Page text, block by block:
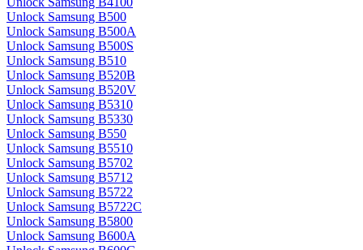
Unlock Samsung B500
Unlock Samsung B500A
Unlock Samsung B500S
Unlock Samsung B510
Unlock Samsung B520B
Unlock Samsung B520V
Unlock Samsung B5310
Unlock Samsung B5330
Unlock Samsung B550
Unlock Samsung B5510
Unlock Samsung B5702
Unlock Samsung B5712
Unlock Samsung B5722
Unlock Samsung B5722C
Unlock Samsung B5800
Unlock Samsung B600A